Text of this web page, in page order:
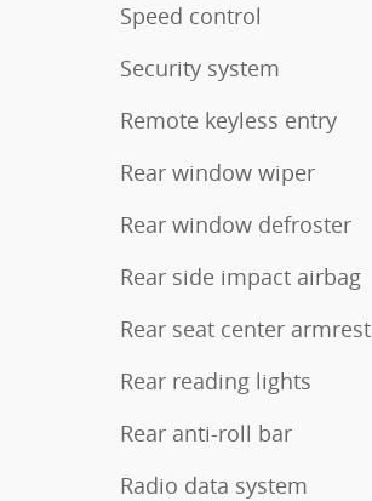
Speed control
Security system
Remote keyless entry
Rear window wiper
Rear window defroster
Rear side impact airbag
Rear seat center armrest
Rear reading lights
Rear anti-roll bar
Radio data system